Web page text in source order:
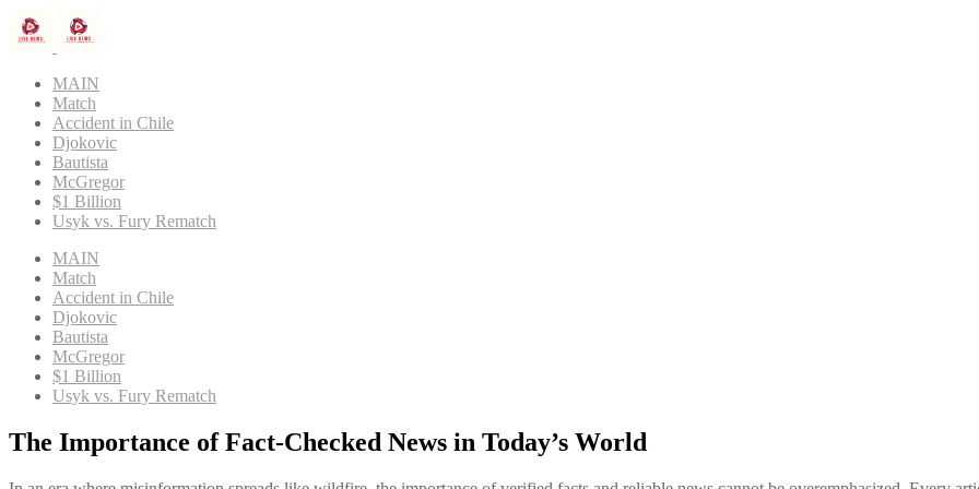
MAIN
Match
Accident in Chile
Djokovic
Bautista
McGregor
$1 Billion
Usyk vs. Fury Rematch
MAIN
Match
Accident in Chile
Djokovic
Bautista
McGregor
$1 Billion
Usyk vs. Fury Rematch
The Importance of Fact-Checked News in Today’s World